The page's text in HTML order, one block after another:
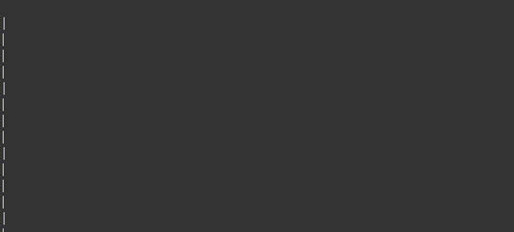
|
|
|
|
|
|
|
|
|
|
|
|
|